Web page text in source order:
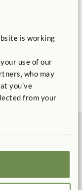
is working
use of our
who may
you’ve
from your
plastic, and
&
Set